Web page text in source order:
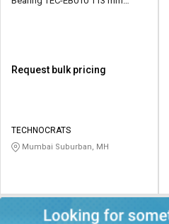
Credit
L&T-
Credit
L&T-
Request bulk pricing
TECHNOCRATS
Mumbai Suburban, MH